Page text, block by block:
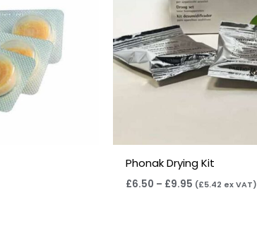
Phonak Drying Kit
£6.50 – £9.95 (£5.42 ex VAT)